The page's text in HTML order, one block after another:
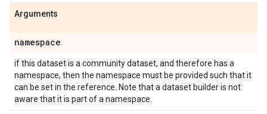
Arguments
namespace
if this dataset is a community dataset, and therefore has a
namespace, then the namespace must be provided such that it
can be set in the reference. Note that a dataset builder is not
aware that it is part of a namespace.